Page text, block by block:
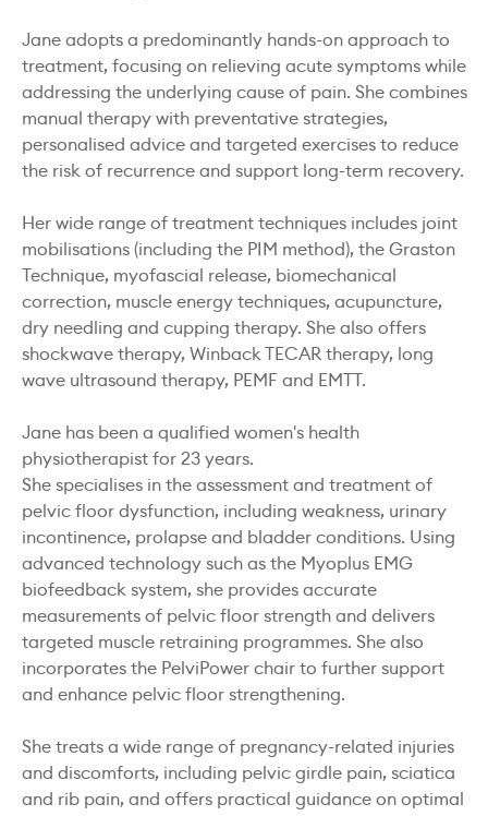
Jane adopts a predominantly hands-on approach to
treatment, focusing on relieving acute symptoms while
addressing the underlying cause of pain. She combines
manual therapy with preventative strategies,
personalised advice and targeted exercises to reduce
the risk of recurrence and support long-term recovery.
Her wide range of treatment techniques includes joint
mobilisations (including the PIM method), the Graston
Technique, myofascial release, biomechanical
correction, muscle energy techniques, acupuncture,
dry needling and cupping therapy. She also offers
shockwave therapy, Winback TECAR therapy, long
wave ultrasound therapy, PEMF and EMTT.
Jane has been a qualified women's health
physiotherapist for 23 years.
She specialises in the assessment and treatment of
pelvic floor dysfunction, including weakness, urinary
incontinence, prolapse and bladder conditions. Using
advanced technology such as the Myoplus EMG
biofeedback system, she provides accurate
measurements of pelvic floor strength and delivers
targeted muscle retraining programmes. She also
incorporates the PelviPower chair to further support
and enhance pelvic floor strengthening.
She treats a wide range of pregnancy-related injuries
and discomforts, including pelvic girdle pain, sciatica
and rib pain, and offers practical guidance on optimal